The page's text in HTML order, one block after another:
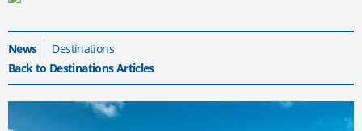
News
Destinations
Back to Destinations Articles